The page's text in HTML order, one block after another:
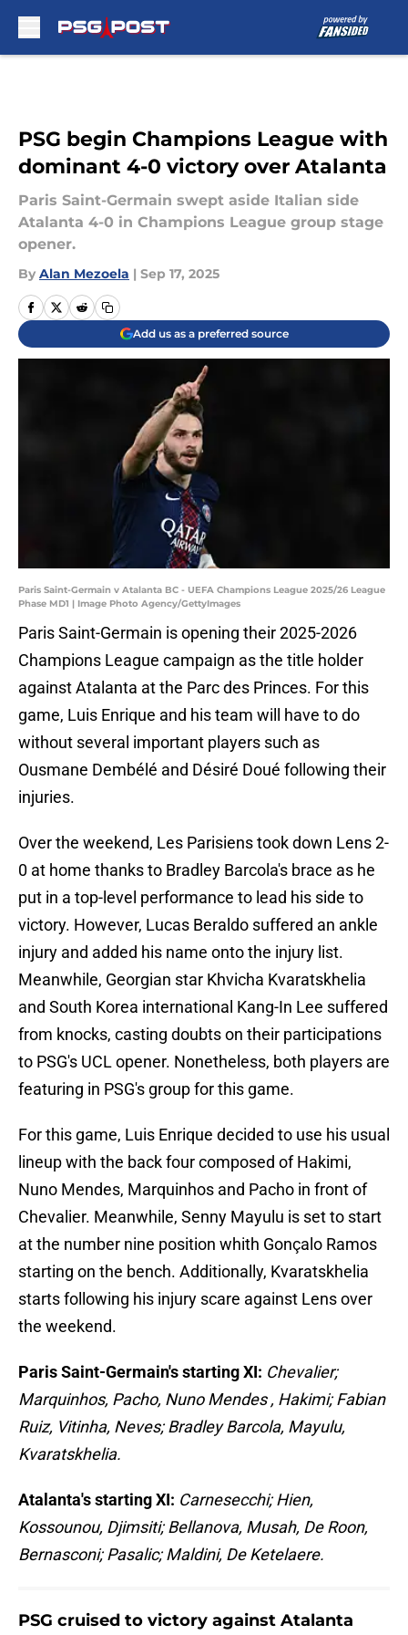
PSG begin Champions League with
dominant 4-0 victory over Atalanta
Paris Saint-Germain swept aside Italian side
Atalanta 4-0 in Champions League group stage
opener.
By Alan Mezoela | Sep 17, 2025
Add us as a preferred source
Paris Saint-Germain v Atalanta BC - UEFA Champions League 2025/26 League
Phase MD1 | Image Photo Agency/GettyImages
Paris Saint-Germain is opening their 2025-2026
Champions League campaign as the title holder
against Atalanta at the Parc des Princes. For this
game, Luis Enrique and his team will have to do
without several important players such as
Ousmane Dembélé and Désiré Doué following their
injuries.
Over the weekend, Les Parisiens took down Lens 2-
0 at home thanks to Bradley Barcola's brace as he
put in a top-level performance to lead his side to
victory. However, Lucas Beraldo suffered an ankle
injury and added his name onto the injury list.
Meanwhile, Georgian star Khvicha Kvaratskhelia
and South Korea international Kang-In Lee suffered
from knocks, casting doubts on their participations
to PSG's UCL opener. Nonetheless, both players are
featuring in PSG's group for this game.
For this game, Luis Enrique decided to use his usual
lineup with the back four composed of Hakimi,
Nuno Mendes, Marquinhos and Pacho in front of
Chevalier. Meanwhile, Senny Mayulu is set to start
at the number nine position whith Gonçalo Ramos
starting on the bench. Additionally, Kvaratskhelia
starts following his injury scare against Lens over
the weekend.
Paris Saint-Germain's starting XI: Chevalier;
Marquinhos, Pacho, Nuno Mendes , Hakimi; Fabian
Ruiz, Vitinha, Neves; Bradley Barcola, Mayulu,
Kvaratskhelia.
Atalanta's starting XI: Carnesecchi; Hien,
Kossounou, Djimsiti; Bellanova, Musah, De Roon,
Bernasconi; Pasalic; Maldini, De Ketelaere.
PSG cruised to victory against Atalanta